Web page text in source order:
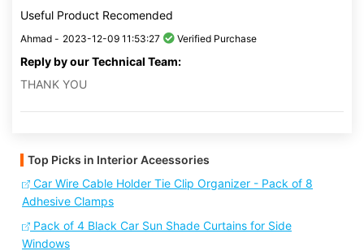
Useful Product Recomended
Ahmad - 2023-12-09 11:53:27 Verified Purchase
Reply by our Technical Team:
THANK YOU
Top Picks in Interior Aceessories
Car Wire Cable Holder Tie Clip Organizer - Pack of 8
Adhesive Clamps
Pack of 4 Black Car Sun Shade Curtains for Side
Windows